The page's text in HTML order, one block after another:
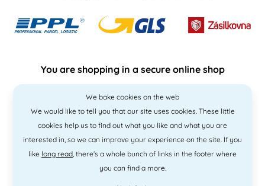
You are shopping in a secure online shop
We bake cookies on the web
We would like to tell you that our site uses cookies. These little
cookies help us to find out what you like and what you are
interested in, so we can improve your experience on the site. If you
like long read, there's a whole bunch of links in the footer where
you can find a more.